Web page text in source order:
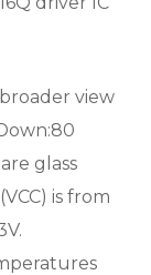
view
glass
is from